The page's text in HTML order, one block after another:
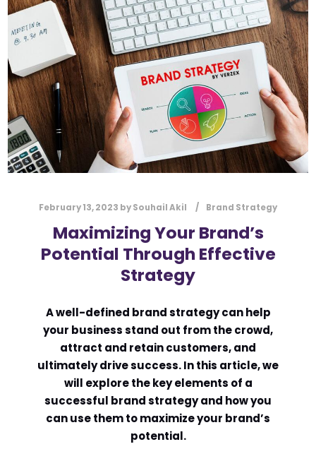
February 13, 2023 bySouhail Akil Brand Strategy
Maximizing Your Brand’s
Potential Through Effective
Strategy
A well-defined brand strategy can help
your business stand out from the crowd,
attract and retain customers, and
ultimately drive success. In this article, we
will explore the key elements of a
successful brand strategy and how you
can use them to maximize your brand’s
potential.
*
Submit
Contact Us
Name*
First Last
Message Type
Comment or Message